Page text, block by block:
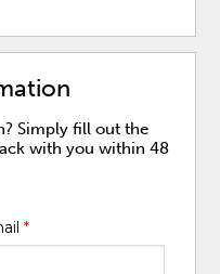
Simply fill out the
with you within 48
*